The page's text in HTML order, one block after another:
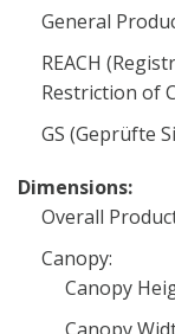
General
REACH
Restriction of
GS (Geprüfte
Dimensions:
Overall
Canopy:
Canopy